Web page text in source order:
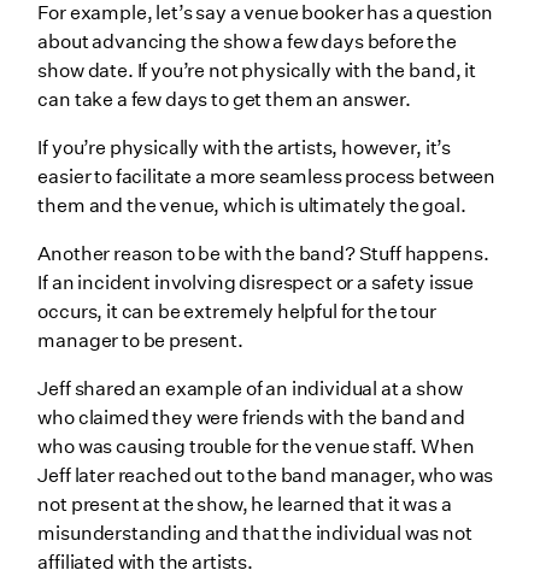
For example, let’s say a venue booker has a question
about advancing the show a few days before the
show date. If you’re not physically with the band, it
can take a few days to get them an answer.
If you’re physically with the artists, however, it’s
easier to facilitate a more seamless process between
them and the venue, which is ultimately the goal.
Another reason to be with the band? Stuff happens.
If an incident involving disrespect or a safety issue
occurs, it can be extremely helpful for the tour
manager to be present.
Jeff shared an example of an individual at a show
who claimed they were friends with the band and
who was causing trouble for the venue staff. When
Jeff later reached out to the band manager, who was
not present at the show, he learned that it was a
misunderstanding and that the individual was not
affiliated with the artists.